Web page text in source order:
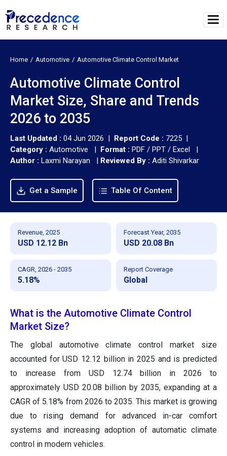
Home Automotive Automotive Climate Control Market
Automotive Climate Control
Market Size, Share and Trends
2026 to 2035
Last Updated : 04 Jun 2026 | Report Code : 7225 |
Category : Automotive | Format : PDF / PPT / Excel |
Author : Laxmi Narayan | Reviewed By : Aditi Shivarkar
Get a Sample Table Of Content
Revenue, 2025
USD 12.12 Bn
Forecast Year, 2035
USD 20.08 Bn
CAGR, 2026 - 2035
5.18%
Report Coverage
Global
What is the Automotive Climate Control
Market Size?
The global automotive climate control market size
accounted for USD 12.12 billion in 2025 and is predicted
to increase from USD 12.74 billion in 2026 to
approximately USD 20.08 billion by 2035, expanding at a
CAGR of 5.18% from 2026 to 2035. This market is growing
due to rising demand for advanced in-car comfort
systems and increasing adoption of automatic climate
control in modern vehicles.